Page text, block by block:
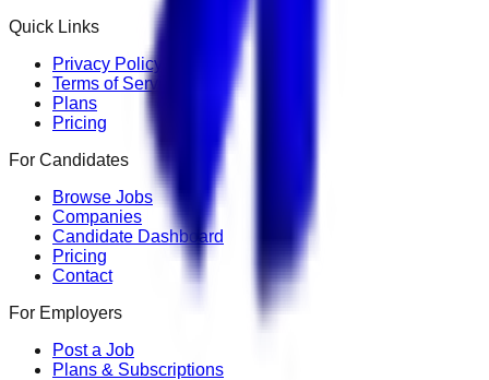
Quick Links
Privacy Policy
Terms of Service
Plans
Pricing
For Candidates
Browse Jobs
Companies
Candidate Dashboard
Pricing
Contact
For Employers
Post a Job
Plans & Subscriptions